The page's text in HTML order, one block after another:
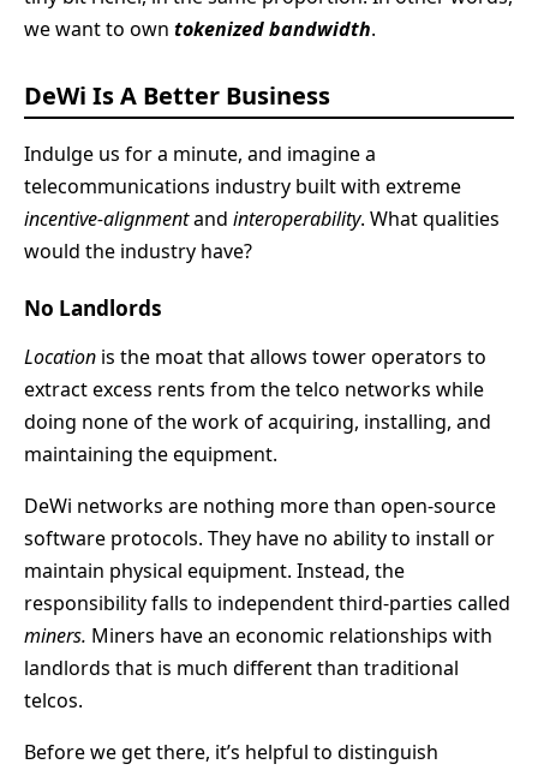
we want to own tokenized bandwidth.
DeWi Is A Better Business
Indulge us for a minute, and imagine a
telecommunications industry built with extreme
incentive-alignmentand interoperability. What qualities
would the industry have?
No Landlords
Location is the moat that allows tower operators to
extract excess rents from the telco networks while
doing none of the work of acquiring, installing, and
maintaining the equipment.
DeWi networks are nothing more than open-source
software protocols. They have no ability to install or
maintain physical equipment. Instead, the
responsibility falls to independent third-parties called
miners. Miners have an economic relationships with
landlords that is much different than traditional
telcos.
Before we get there, it’s helpful to distinguish